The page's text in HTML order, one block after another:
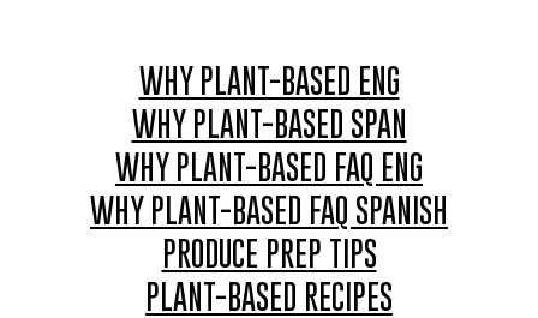
WHY PLANT-BASED ENG
WHY PLANT-BASED SPAN
WHY PLANT-BASED FAQ ENG
WHY PLANT-BASED FAQ SPANISH
PRODUCE PREP TIPS
PLANT-BASED RECIPES